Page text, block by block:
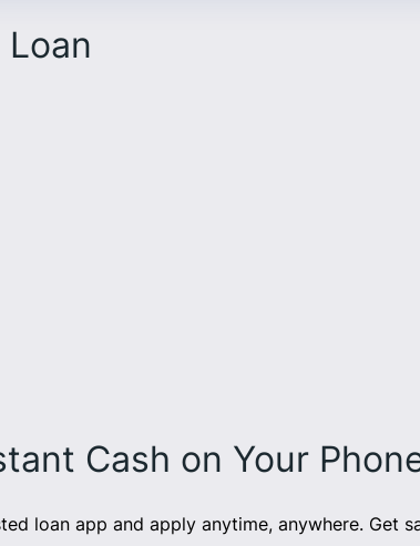
Cash on Your
loan app and apply anytime, anywhere. Get